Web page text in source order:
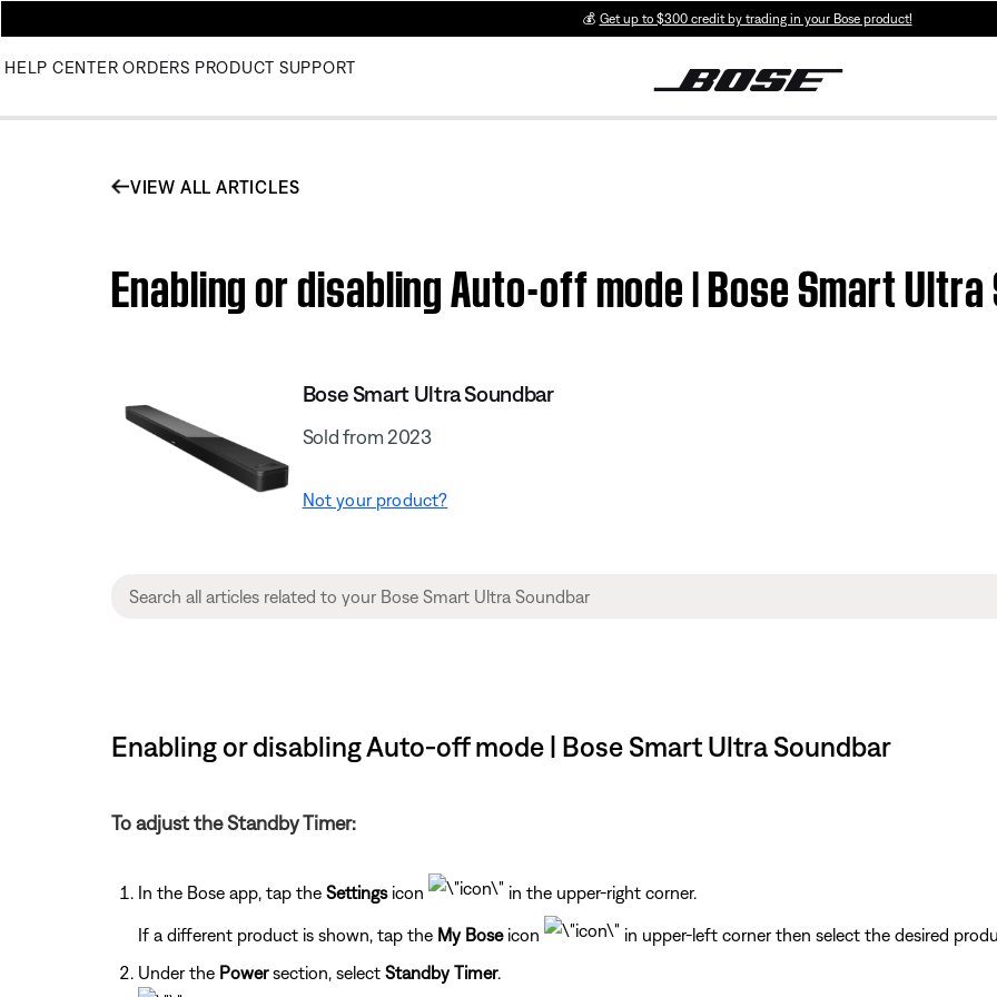
💰 Get up to $300 credit by trading in your Bose product!
HELP CENTER ORDERS PRODUCT SUPPORT
VIEW ALL ARTICLES
Enabling or disabling Auto-off mode | Bose Smart
Bose Smart Ultra Soundbar
Sold from 2023
Not your product?
Enabling or disabling Auto-off mode | Bose Smart Ultra Soundbar
To adjust the Standby Timer:
In the Bose app, tap the Settingsicon in the upper-right corner.
If a different product is shown, tap the My Boseicon
in upper-left corner then select the desired
Under the Powersection, select Standby Timer.